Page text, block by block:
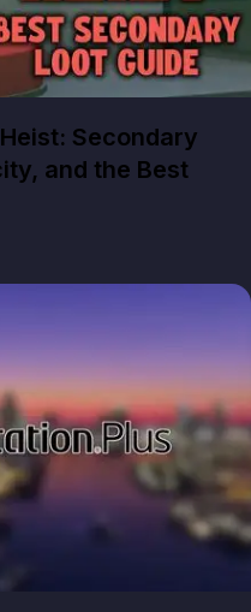
Secondary
and the Best